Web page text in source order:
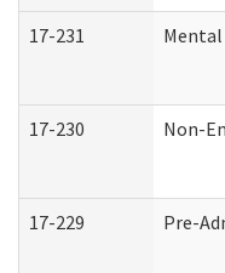
17-231
17-230 Non-
17-229 Pre-